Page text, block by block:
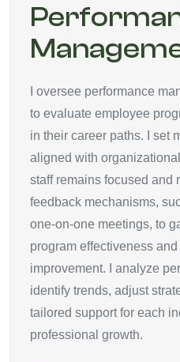
I oversee performance
to evaluate employee
in their career paths. I set
aligned with
staff remains focused and
feedback mechanisms,
one-on-one meetings, to
program effectiveness
improvement. I analyze
identify trends, adjust
tailored support for each
professional growth.